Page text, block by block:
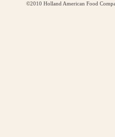
©2010 Holland American Food